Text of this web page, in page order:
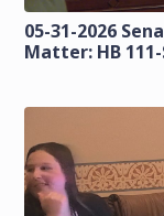
05-31-2026
Matter: HB 111-